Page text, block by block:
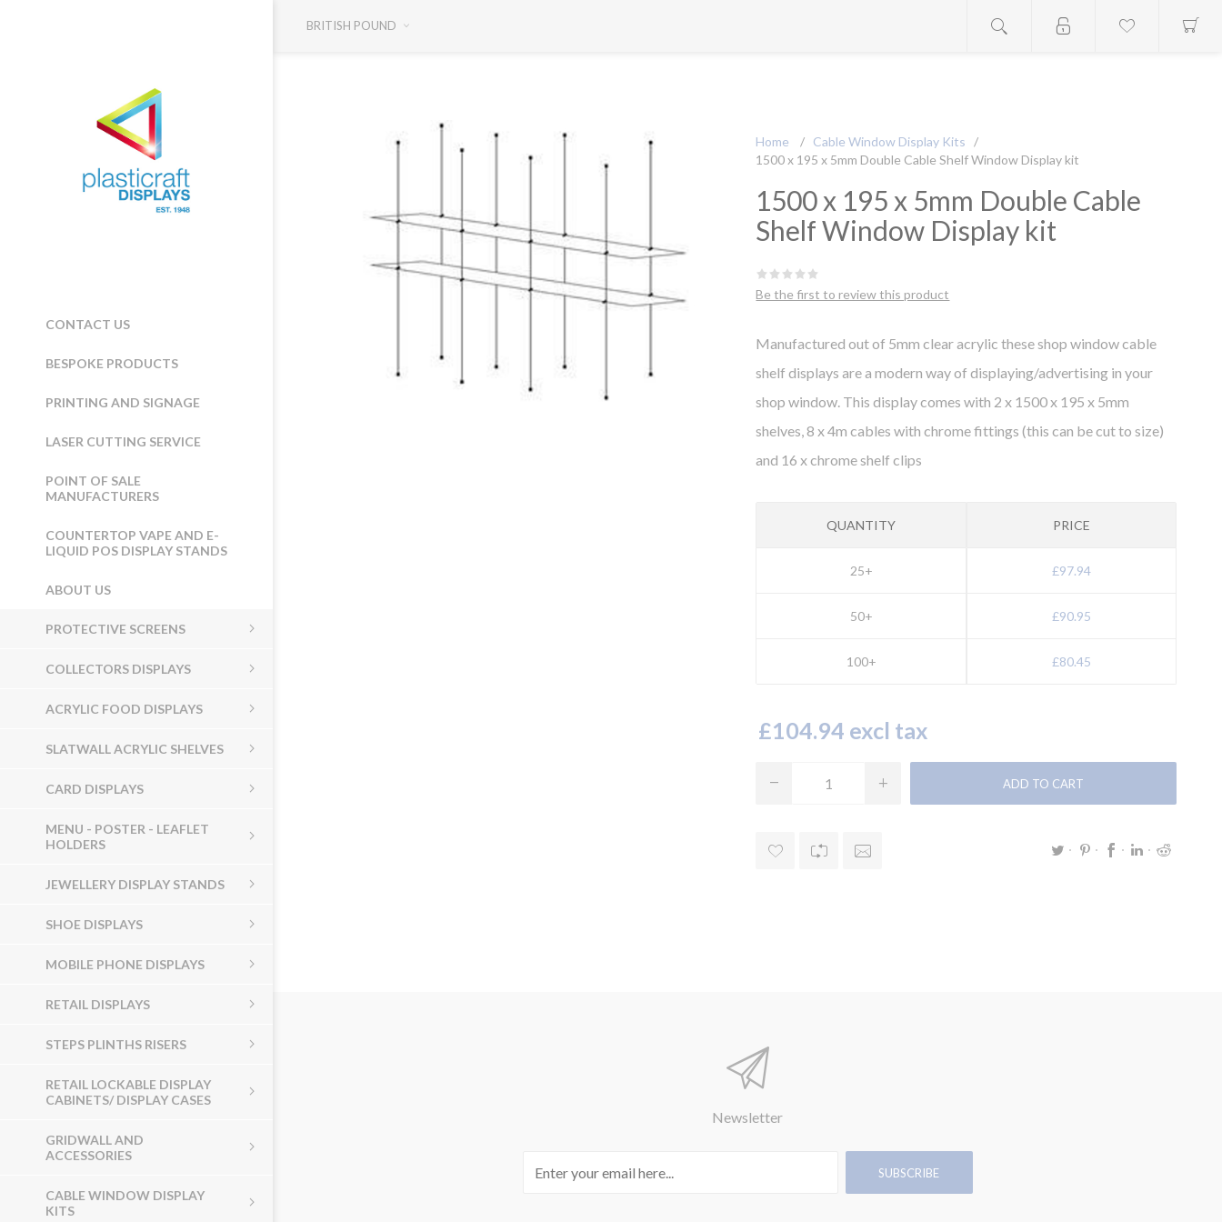
CONTACT US
BESPOKE PRODUCTS
PRINTING AND SIGNAGE
LASER CUTTING SERVICE
POINT OF SALE
MANUFACTURERS
COUNTERTOP VAPE AND E-
LIQUID POS DISPLAY STANDS
ABOUT US
PROTECTIVE SCREENS
COLLECTORS DISPLAYS
ACRYLIC FOOD DISPLAYS
SLATWALL ACRYLIC SHELVES
CARD DISPLAYS
MENU - POSTER - LEAFLET
HOLDERS
JEWELLERY DISPLAY STANDS
SHOE DISPLAYS
MOBILE PHONE DISPLAYS
RETAIL DISPLAYS
STEPS PLINTHS RISERS
RETAIL LOCKABLE DISPLAY
CABINETS/ DISPLAY CASES
GRIDWALL AND
ACCESSORIES
CABLE WINDOW DISPLAY
KITS
BRITISH POUND
Home / Cable Window Display Kits
/
1500 x 195 x 5mm Double Cable Shelf Window Display kit
1500 x 195 x 5mm Double Cable
Shelf Window Display kit
Be the first to review this product
Manufactured out of 5mm clear acrylic these shop window cable
shelf displays are a modern way of displaying/advertising in your
shop window. This display comes with 2 x 1500 x 195 x 5mm
shelves, 8 x 4m cables with chrome fittings (this can be cut to size)
and 16 x chrome shelf clips
QUANTITY
25+
50+
100+
PRICE
£97.94
£90.95
£80.45
£104.94 excl tax
Newsletter